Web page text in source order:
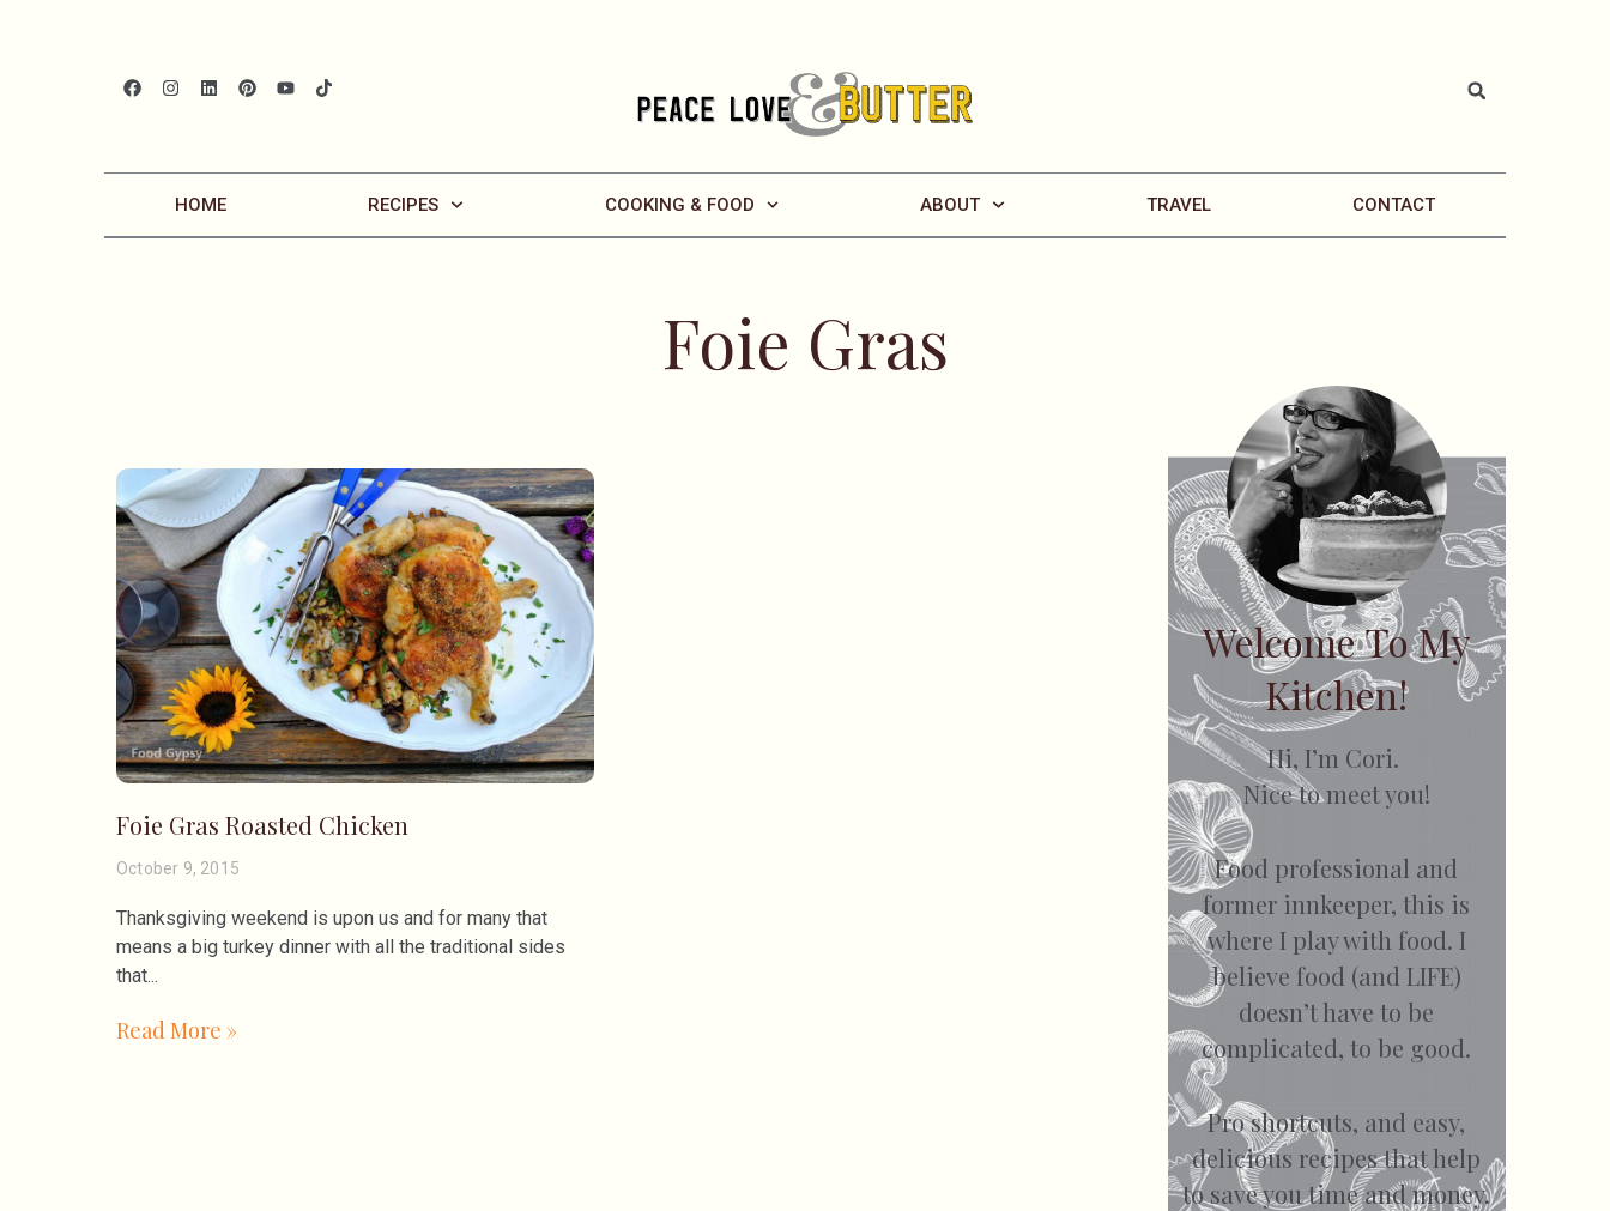
HOME RECIPES COOKING & FOOD ABOUT TRAVEL CONTACT
Foie Gras
Foie Gras Roasted Chicken
October 9, 2015
Thanksgiving weekend is upon us and for many that
means a big turkey dinner with all the traditional sides
that
Read More »
Welcome To My
Kitchen!
Hi, I’m Cori.
Nice to meet you!
Food professional and
former innkeeper, this is
where I play with food. I
believe food (and LIFE)
doesn’t have to be
complicated, to be good.
Pro shortcuts, and easy,
delicious recipes that help
to save you time and money.